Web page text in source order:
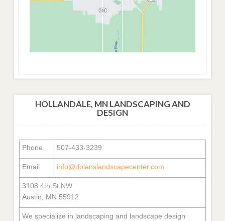
HOLLANDALE, MN LANDSCAPING AND
DESIGN
Phone 507-433-3239
Email info@dolanslandscapecenter.com
3108 4th St NW
Austin, MN 55912
We specialize in landscaping and landscape design